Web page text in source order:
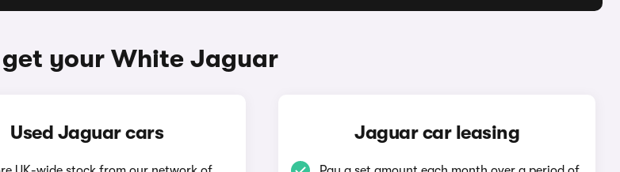
your White Jaguar
Used Jaguar cars Jaguar car leasing